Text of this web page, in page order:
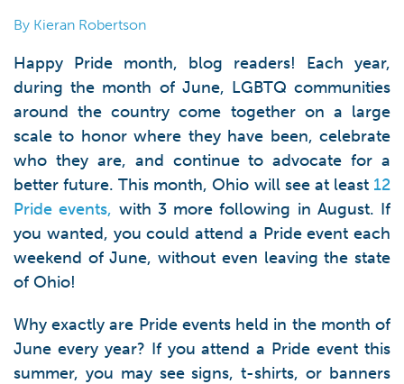
By Kieran Robertson
Happy Pride month, blog readers! Each year,
during the month of June, LGBTQ communities
around the country come together on a large
scale to honor where they have been, celebrate
who they are, and continue to advocate for a
better future. This month, Ohio will see at least 12
Pride events, with 3 more following in August. If
you wanted, you could attend a Pride event each
weekend of June, without even leaving the state
of Ohio!
Why exactly are Pride events held in the month of
June every year? If you attend a Pride event this
summer, you may see signs, t-shirts, or banners